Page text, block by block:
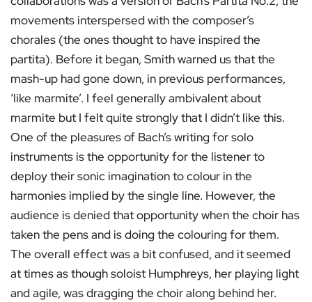
movements interspersed with the composer’s
chorales (the ones thought to have inspired the
partita). Before it began, Smith warned us that the
mash-up had gone down, in previous performances,
‘like marmite’. I feel generally ambivalent about
marmite but I felt quite strongly that I didn’t like this.
One of the pleasures of Bach’s writing for solo
instruments is the opportunity for the listener to
deploy their sonic imagination to colour in the
harmonies implied by the single line. However, the
audience is denied that opportunity when the choir has
taken the pens and is doing the colouring for them.
The overall effect was a bit confused, and it seemed
at times as though soloist Humphreys, her playing light
and agile, was dragging the choir along behind her.